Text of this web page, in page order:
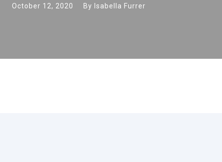
October 12, 2020 By Isabella Furrer